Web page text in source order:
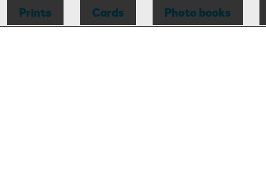
Blankets
Prints Cards Photo books